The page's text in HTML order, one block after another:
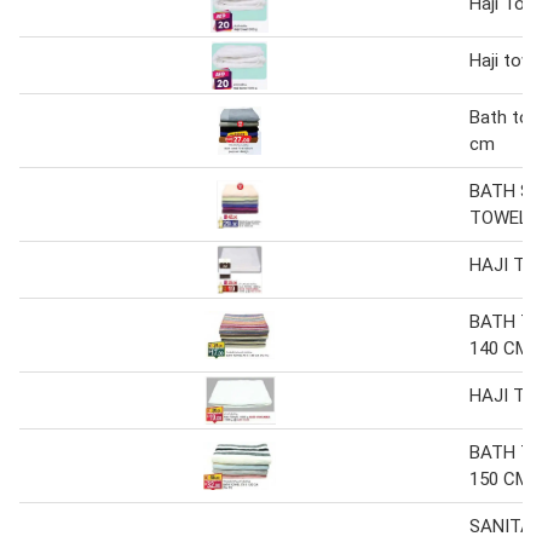
Haji
Bath
cm
BATH
TOWEL
HAJI
BATH
140 CM
HAJI
BATH
150 CM
SANITA